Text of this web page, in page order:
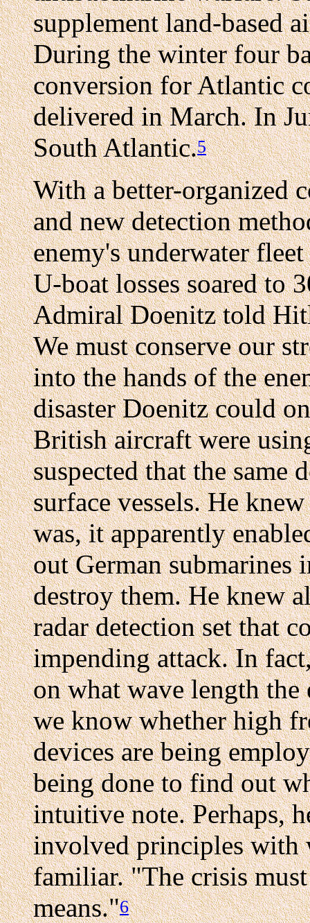
supplement land-based
During the winter four
conversion for Atlantic
delivered in March. In
South Atlantic.5
With a better-organized
and new detection
enemy's underwater
U-boat losses soared to
Admiral Doenitz told
We must conserve our
into the hands of the
disaster Doenitz could
British aircraft were
suspected that the same
surface vessels. He
was, it apparently
out German submarines
destroy them. He knew
radar detection set that
impending attack. In
on what wave length the
we know whether high
devices are being
being done to find out
intuitive note. Perhaps,
involved principles with
familiar. "The crisis
means."6